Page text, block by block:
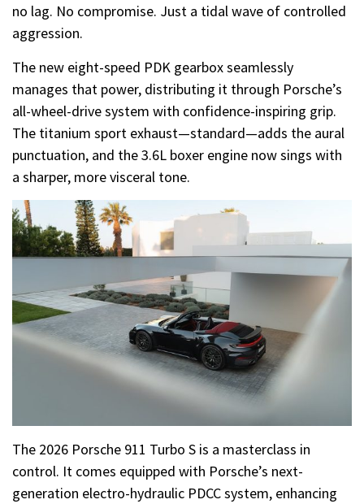
no lag. No compromise. Just a tidal wave of controlled
aggression.
The new eight-speed PDK gearbox seamlessly
manages that power, distributing it through Porsche’s
all-wheel-drive system with confidence-inspiring grip.
The titanium sport exhaust—standard—adds the aural
punctuation, and the 3.6L boxer engine now sings with
a sharper, more visceral tone.
The 2026 Porsche 911 Turbo S is a masterclass in
control. It comes equipped with Porsche’s next-
generation electro-hydraulic PDCC system, enhancing